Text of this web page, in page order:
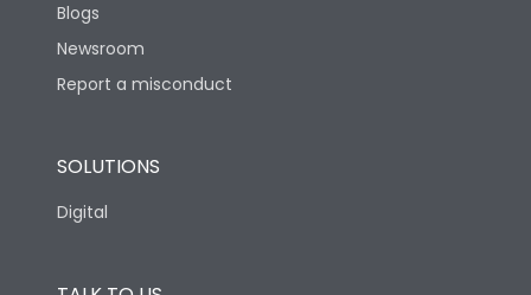
Blogs
Newsroom
Report a misconduct
SOLUTIONS
Digital